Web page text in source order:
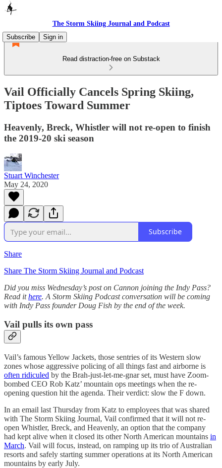
The Storm Skiing Journal and Podcast
Subscribe
Sign in
Read distraction-free on Substack
Vail Officially Cancels Spring Skiing,
Tiptoes Toward Summer
Heavenly, Breck, Whistler will not re-open to finish
the 2019-20 ski season
Stuart Winchester
May 24, 2020
Subscribe
Share
Share The Storm Skiing Journal and Podcast
Did you miss Wednesday’s post on Cannon joining the Indy Pass?
Read ithere. A Storm Skiing Podcast conversation will be coming
with Indy Pass founder Doug Fish by the end of the week.
Vail pulls its own pass
Vail’s famous Yellow Jackets, those sentries of its Western slow
zones whose aggressive policing of all things fast and airborne is
often ridiculed by the Brah-just-let-me-gnar set, must have Zoom-
bombed CEO Rob Katz’ mountain ops meetings when the re-
opening question hit the agenda. Their verdict: slow the F down.
In an email last Thursday from Katz to employees that was shared
with The Storm Skiing Journal, Vail confirmed that it will not re-
open Whistler, Breck, and Heavenly, an option that the company
had kept alive when it closed its other North American mountains in
March. Vail will focus, instead, on ramping up its trio of Australian
resorts and safely starting summer operations at its North American
mountains by early July.